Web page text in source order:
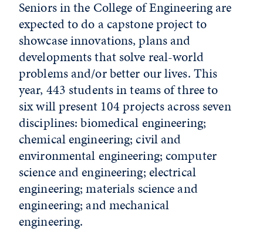
Seniors in the College of Engineering are
expected to do a capstone project to
showcase innovations, plans and
developments that solve real-world
problems and/or better our lives. This
year, 443 students in teams of three to
six will present 104 projects across seven
disciplines: biomedical engineering;
chemical engineering; civil and
environmental engineering; computer
science and engineering; electrical
engineering; materials science and
engineering; and mechanical
engineering.